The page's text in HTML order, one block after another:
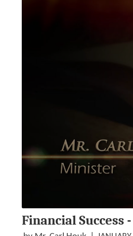
seconds
of
Financial Success -